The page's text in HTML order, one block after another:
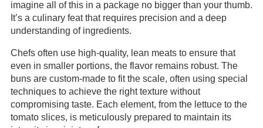
imagine all of this in a package no bigger than your thumb.
It’s a culinary feat that requires precision and a deep
understanding of ingredients.
Chefs often use high-quality, lean meats to ensure that
even in smaller portions, the flavor remains robust. The
buns are custom-made to fit the scale, often using special
techniques to achieve the right texture without
compromising taste. Each element, from the lettuce to the
tomato slices, is meticulously prepared to maintain its